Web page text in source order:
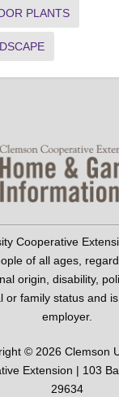
PLANTS
Cooperative
of all ages,
origin, disability,
or family status and
employer.
© 2026 Clemson
Extension | 103
29634